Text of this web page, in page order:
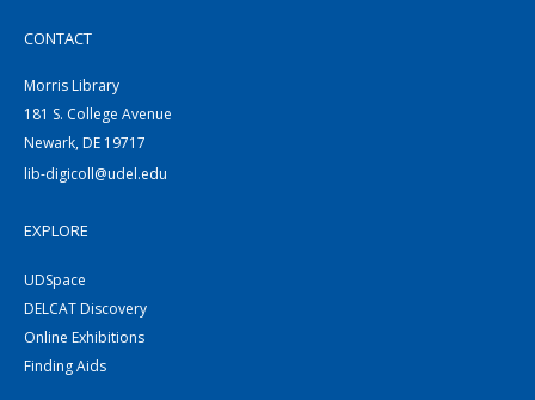
CONTACT
Morris Library
181 S. College Avenue
Newark, DE 19717
lib-digicoll@udel.edu
EXPLORE
UDSpace
DELCAT Discovery
Online Exhibitions
Finding Aids